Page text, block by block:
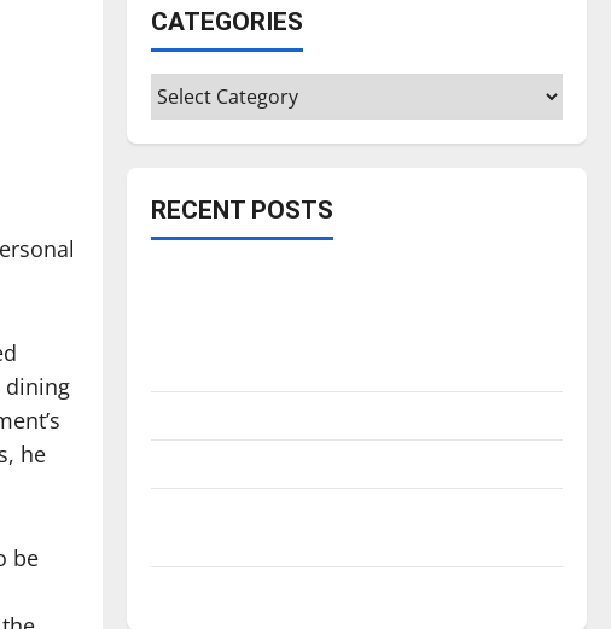
dining
he
be
CATEGORIES
Categories
RECENT POSTS